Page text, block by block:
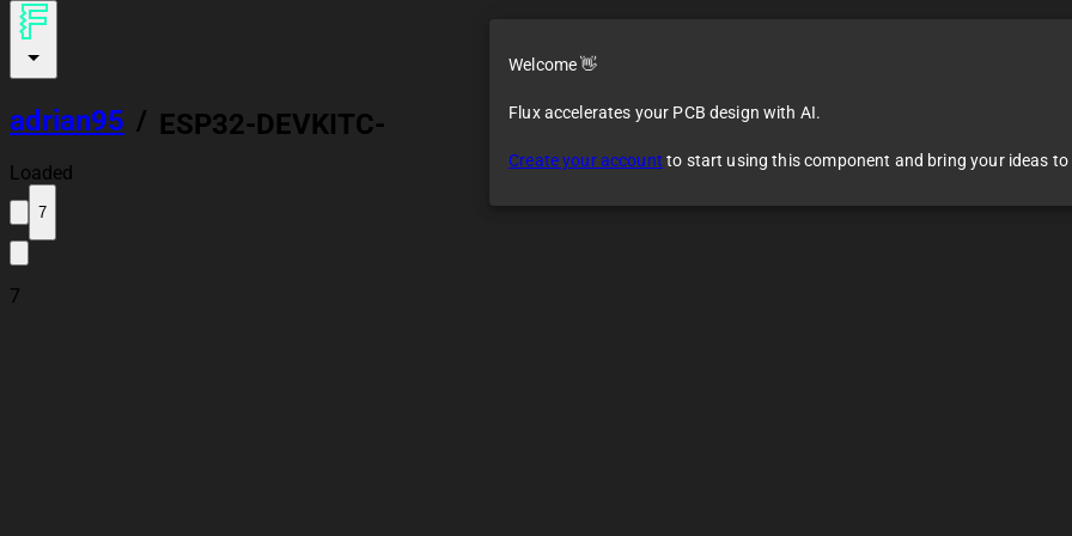
adrian95 / ESP32-DEVKITC-
Loaded
7
7
Welcome 👋
Flux accelerates your PCB design with AI.
Create your account to start using this component and bring your ideas to